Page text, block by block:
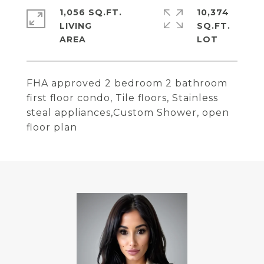
FHA approved 2 bedroom 2 bathroom
first floor condo, Tile floors, Stainless
steal appliances,Custom Shower, open
floor plan
1,056 SQ.FT.
LIVING
10,374
SQ.FT.